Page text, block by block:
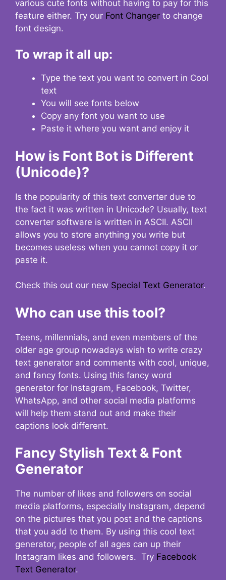
various cute fonts without having to pay for this
feature either. Try our Font Changer to change
font design.
To wrap it all up:
Type the text you want to convert in Cool
text
You will see fonts below
Copy any font you want to use
Paste it where you want and enjoy it
How is Font Bot is Different
(Unicode)?
Is the popularity of this text converter due to
the fact it was written in Unicode? Usually, text
converter software is written in ASCII. ASCII
allows you to store anything you write but
becomes useless when you cannot copy it or
paste it.
Check this out our new Special Text Generator.
Who can use this tool?
Teens, millennials, and even members of the
older age group nowadays wish to write crazy
text generator and comments with cool, unique,
and fancy fonts. Using this fancy word
generator for Instagram, Facebook, Twitter,
WhatsApp, and other social media platforms
will help them stand out and make their
captions look different.
Fancy Stylish Text & Font
Generator
The number of likes and followers on social
media platforms, especially Instagram, depend
on the pictures that you post and the captions
that you add to them. By using this cool text
generator, people of all ages can up their
Instagram likes and followers. Try Facebook
Text Generator.